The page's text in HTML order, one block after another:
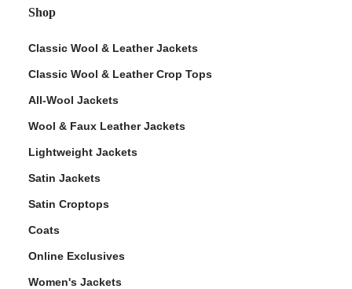
Shop
Classic Wool & Leather Jackets
Classic Wool & Leather Crop Tops
All-Wool Jackets
Wool & Faux Leather Jackets
Lightweight Jackets
Satin Jackets
Satin Croptops
Coats
Online Exclusives
Women's Jackets